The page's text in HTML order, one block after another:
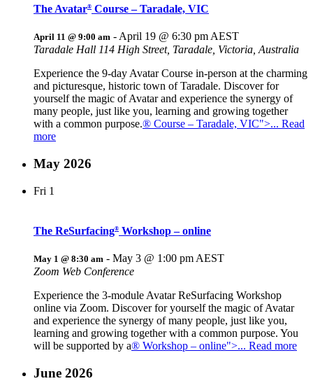
The Avatar® Course – Taradale, VIC
April 11 @ 9:00 am - April 19 @ 6:30 pm AEST
Taradale Hall 114 High Street, Taradale, Victoria, Australia
Experience the 9-day Avatar Course in-person at the charming
and picturesque, historic town of Taradale. Discover for
yourself the magic of Avatar and experience the synergy of
many people, just like you, learning and growing together
with a common purpose.® Course – Taradale, VIC">... Read
more
May 2026
Fri 1
The ReSurfacing® Workshop – online
May 1 @ 8:30 am - May 3 @ 1:00 pm AEST
Zoom Web Conference
Experience the 3-module Avatar ReSurfacing Workshop
online via Zoom. Discover for yourself the magic of Avatar
and experience the synergy of many people, just like you,
learning and growing together with a common purpose. You
will be supported by a® Workshop – online">... Read more
June 2026